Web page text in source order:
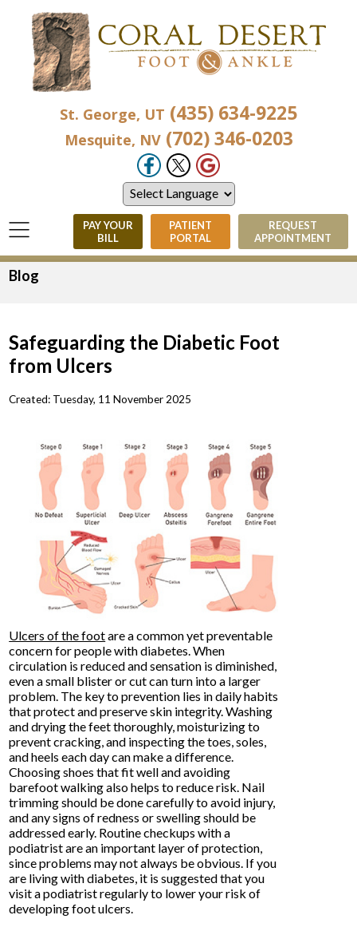
St. George, UT (435) 634-9225
Mesquite, NV(702) 346-0203
PAY YOUR
BILL
PATIENT
PORTAL
REQUEST
APPOINTMENT
Blog
Safeguarding the Diabetic Foot
from Ulcers
Created: Tuesday, 11 November 2025
Ulcers of the footare a common yet preventable
concern for people with diabetes. When
circulation is reduced and sensation is diminished,
even a small blister or cut can turn into a larger
problem. The key to prevention lies in daily habits
that protect and preserve skin integrity. Washing
and drying the feet thoroughly, moisturizing to
prevent cracking, and inspecting the toes, soles,
and heels each day can make a difference.
Choosing shoes that fit well and avoiding
barefoot walking also helps to reduce risk. Nail
trimming should be done carefully to avoid injury,
and any signs of redness or swelling should be
addressed early. Routine checkups with a
podiatrist are an important layer of protection,
since problems may not always be obvious. If you
are living with diabetes, it is suggested that you
visit a podiatrist regularly to lower your risk of
developing foot ulcers.